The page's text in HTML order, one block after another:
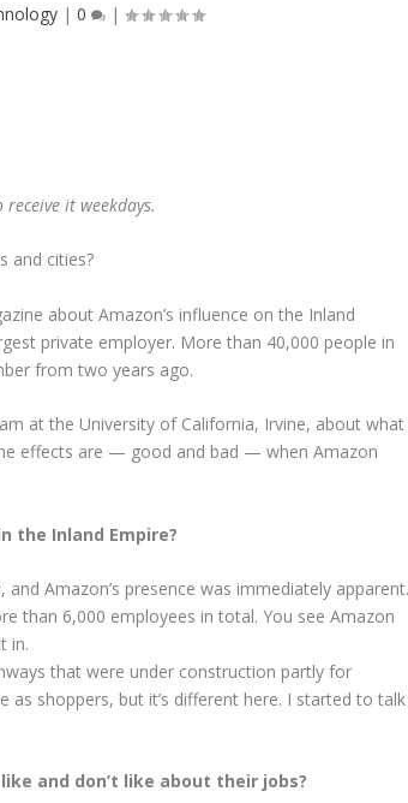
|0 |
receive it weekdays.
and cities?
about Amazon’s influence on the Inland
private employer. More than 40,000 people in
from two years ago.
at the University of California, Irvine, about what
effects are — good and bad — when Amazon
the Inland Empire?
Amazon’s presence was immediately
than 6,000 employees in total. You see Amazon
in.
that were under construction partly for
shoppers, but it’s different here. I started to talk
and don’t like about their jobs?